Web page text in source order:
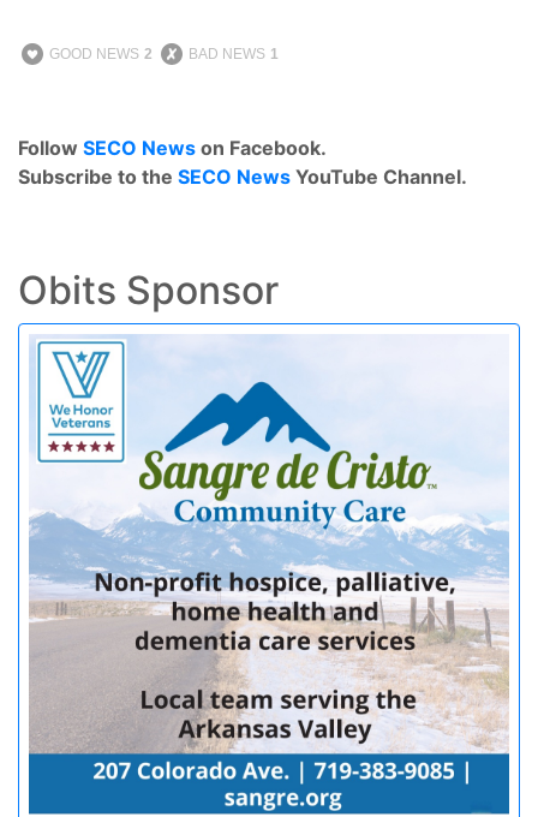
GOOD NEWS 2 BAD NEWS 1
Follow SECO News on Facebook.
Subscribe to the SECO News YouTube Channel.
Obits Sponsor